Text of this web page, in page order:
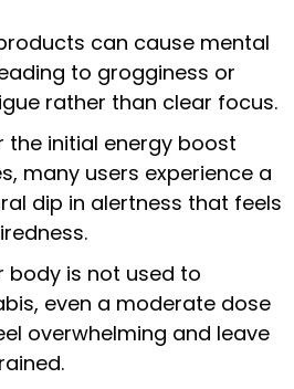
can cause mental
to grogginess or
rather than clear focus.
the initial energy boost
many users experience a
dip in alertness that feels
body is not used to
even a moderate dose
overwhelming and leave